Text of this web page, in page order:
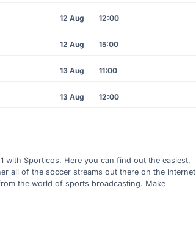
12 Aug 12:00
12 Aug 15:00
13 Aug 11:00
13 Aug 12:00
with Sporticos. Here you can find out the easiest,
all of the soccer streams out there on the internet
the world of sports broadcasting. Make